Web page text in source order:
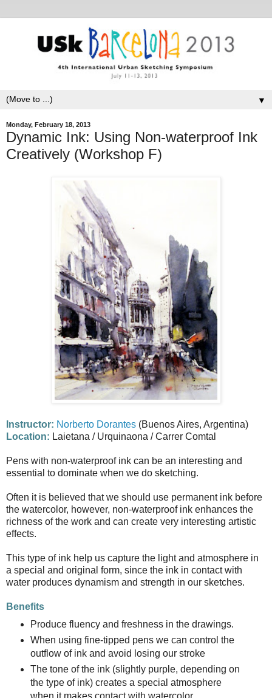
▼
Monday, February 18, 2013
Dynamic Ink: Using Non-waterproof Ink
Creatively (Workshop F)
Instructor: Norberto Dorantes (Buenos Aires, Argentina)
Location: Laietana / Urquinaona / Carrer Comtal
Pens with non-waterproof ink can be an interesting and
essential to dominate when we do sketching.
Often it is believed that we should use permanent ink before
the watercolor, however, non-waterproof ink enhances the
richness of the work and can create very interesting artistic
effects.
This type of ink help us capture the light and atmosphere in
a special and original form, since the ink in contact with
water produces dynamism and strength in our sketches.
Benefits
Produce fluency and freshness in the drawings.
When using fine-tipped pens we can control the
outflow of ink and avoid losing our stroke
The tone of the ink (slightly purple, depending on
the type of ink) creates a special atmosphere
when it makes contact with watercolor.